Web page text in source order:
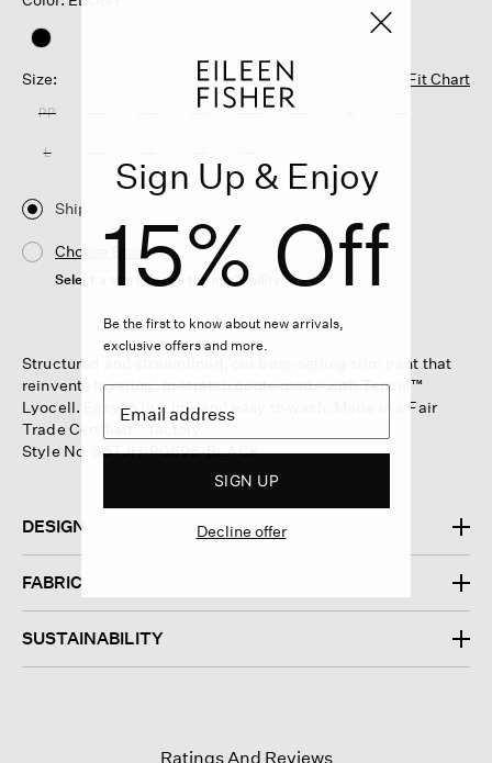
Size: Fit Chart
PP PL XXS XS
L
Ship
Choose Store
Select a store to see the availability
Structured and streamlined, our best-selling slim pant that
reinvents layering. In stretch ponte made with Tencel™
Lyocell. Easy to live in—and easy to wash. Made in a Fair
Trade Certified™ factory.
Style No. S5TJH-P0696-BLACK
DESIGN
FABRIC
SUSTAINABILITY
Ratings And Reviews
Sign Up & Enjoy
15% Off
Be the first to know about new arrivals,
exclusive offers and more.
SIGN UP
Decline offer